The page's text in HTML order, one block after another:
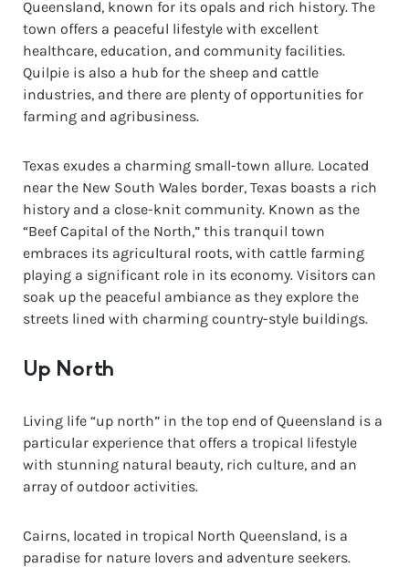
Queensland, known for its opals and rich history. The
town offers a peaceful lifestyle with excellent
healthcare, education, and community facilities.
Quilpie is also a hub for the sheep and cattle
industries, and there are plenty of opportunities for
farming and agribusiness.
Texas exudes a charming small-town allure. Located
near the New South Wales border, Texas boasts a rich
history and a close-knit community. Known as the
“Beef Capital of the North,” this tranquil town
embraces its agricultural roots, with cattle farming
playing a significant role in its economy. Visitors can
soak up the peaceful ambiance as they explore the
streets lined with charming country-style buildings.
Up North
Living life “up north” in the top end of Queensland is a
particular experience that offers a tropical lifestyle
with stunning natural beauty, rich culture, and an
array of outdoor activities.
Cairns, located in tropical North Queensland, is a
paradise for nature lovers and adventure seekers.